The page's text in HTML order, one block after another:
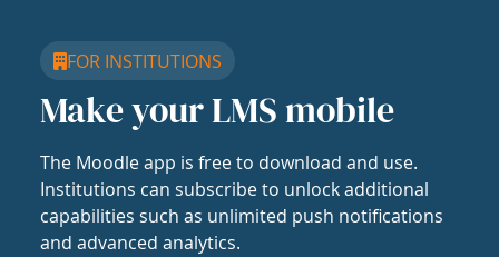
FOR INSTITUTIONS
Make your LMS mobile
The Moodle app is free to download and use.
Institutions can subscribe to unlock additional
capabilities such as unlimited push notifications
and advanced analytics.